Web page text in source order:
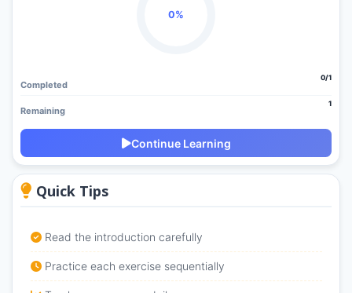
0%
Completed
0/1
Remaining
1
Continue Learning
Quick Tips
Read the introduction carefully
Practice each exercise sequentially